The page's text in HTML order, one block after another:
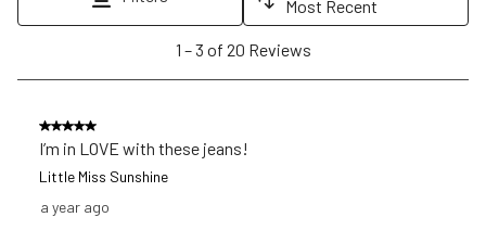
Most Recent
Reviews
1 –3 of 20 Reviews
5 out of 5 stars.
I’m in LOVE with these jeans!
Little Miss Sunshine
a year ago